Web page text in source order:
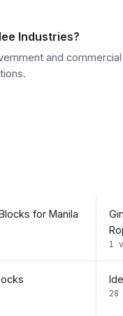
Industries?
and
for Manila
1